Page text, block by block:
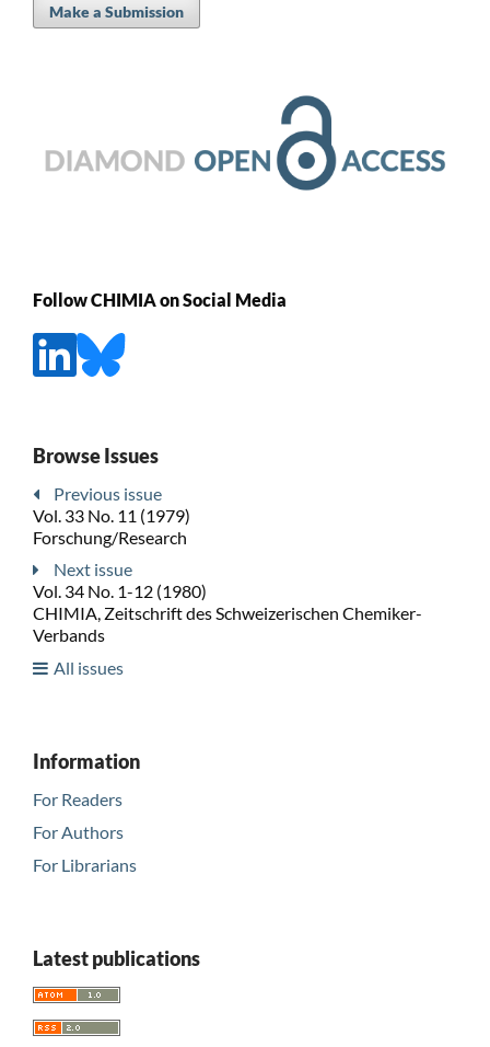
Make a Submission
Follow CHIMIA on Social Media
Browse Issues
Previous issue
Vol. 33 No. 11 (1979)
Forschung/Research
Next issue
Vol. 34 No. 1-12 (1980)
CHIMIA, Zeitschrift des Schweizerischen Chemiker-
Verbands
All issues
Information
For Readers
For Authors
For Librarians
Latest publications